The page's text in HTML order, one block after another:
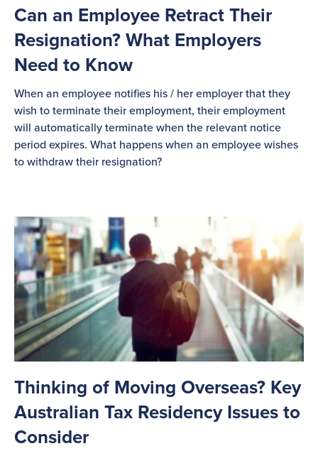
Can an Employee Retract Their
Resignation? What Employers
Need to Know
When an employee notifies his / her employer that they
wish to terminate their employment, their employment
will automatically terminate when the relevant notice
period expires. What happens when an employee wishes
to withdraw their resignation?
Thinking of Moving Overseas? Key
Australian Tax Residency Issues to
Consider